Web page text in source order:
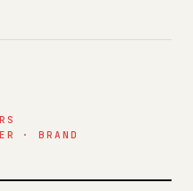
· BRAND